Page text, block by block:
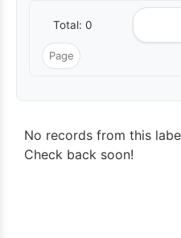
Total: 0
No records from this
Check back soon!